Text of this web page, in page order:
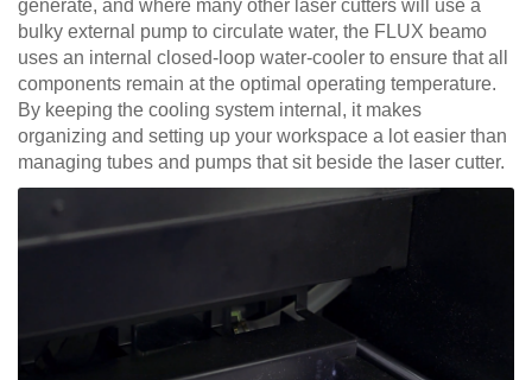
generate, and where many other laser cutters will use a
bulky external pump to circulate water, the FLUX beamo
uses an internal closed-loop water-cooler to ensure that all
components remain at the optimal operating temperature.
By keeping the cooling system internal, it makes
organizing and setting up your workspace a lot easier than
managing tubes and pumps that sit beside the laser cutter.